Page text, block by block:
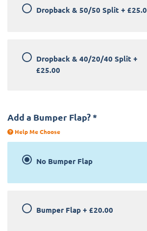
Dropback & 50/50 Split +
Dropback & 40/20/40 Split +
£25.00
Add a Bumper Flap? *
Help Me Choose
No Bumper Flap
Bumper Flap + £20.00